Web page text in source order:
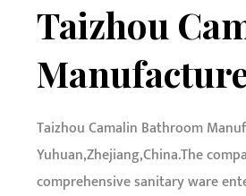
Taizhou
Taizhou Camalin Bathroom
Yuhuan,Zhejiang,China.The
comprehensive sanitary ware